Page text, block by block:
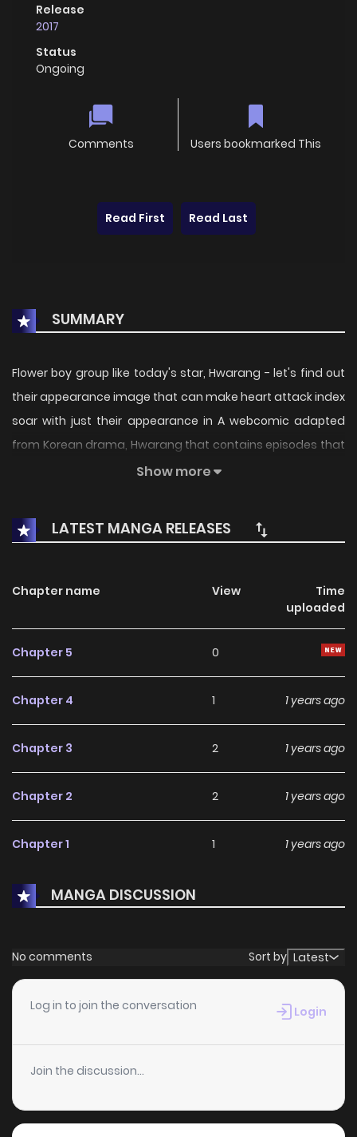
Release
2017
Status
Ongoing
Comments Users bookmarked This
Read First Read Last
SUMMARY
Flower boy group like today's star, Hwarang - let's find out
their appearance image that can make heart attack index
soar with just their appearance in A webcomic adapted
from Korean drama, Hwarang that contains episodes that
were not included in the drama, as well as special
characters. Original Web Comic
Show more
LATEST MANGA RELEASES
Chapter name View
Time
uploaded
Chapter 5 0
Chapter 4 1 1 years ago
Chapter 3 2 1 years ago
Chapter 2 2 1 years ago
Chapter 1 1 1 years ago
MANGA DISCUSSION
No comments Sort by Latest
Log in to join the conversation Login
Join the discussion...